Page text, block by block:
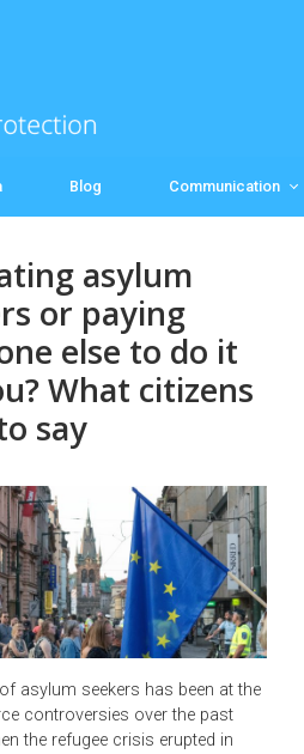
Blog Communication
asylum
or paying
else to do it
What citizens
say
asylum seekers has been at the
controversies over the past
the refugee crisis erupted in